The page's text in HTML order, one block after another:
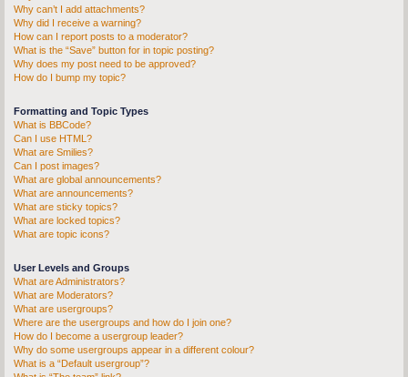
Why can’t I add attachments?
Why did I receive a warning?
How can I report posts to a moderator?
What is the “Save” button for in topic posting?
Why does my post need to be approved?
How do I bump my topic?
Formatting and Topic Types
What is BBCode?
Can I use HTML?
What are Smilies?
Can I post images?
What are global announcements?
What are announcements?
What are sticky topics?
What are locked topics?
What are topic icons?
User Levels and Groups
What are Administrators?
What are Moderators?
What are usergroups?
Where are the usergroups and how do I join one?
How do I become a usergroup leader?
Why do some usergroups appear in a different colour?
What is a “Default usergroup”?